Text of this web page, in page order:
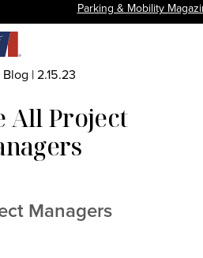
Parking & Mobility
Blog |2.15.23
All Project
Managers